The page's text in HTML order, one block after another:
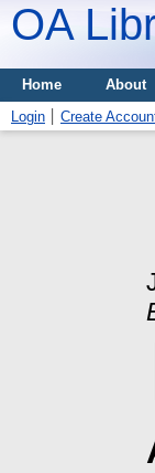
OA
Home About
Login
Create